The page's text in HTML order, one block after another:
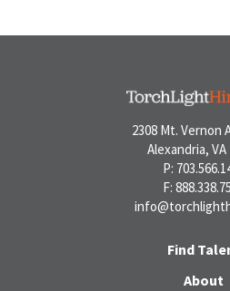
2308 Mt. Vernon
Alexandria, VA
P:
F:
Find
About